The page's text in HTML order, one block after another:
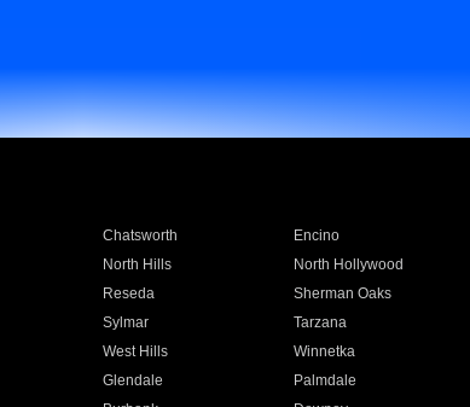
Chatsworth Encino
North Hills North Hollywood
Reseda Sherman Oaks
Sylmar Tarzana
West Hills Winnetka
Glendale Palmdale